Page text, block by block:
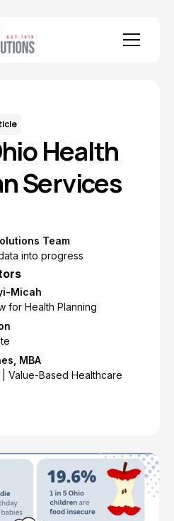
Health
Services
Team
into progress
Micah
for Health Planning
MBA
Value-Based Healthcare